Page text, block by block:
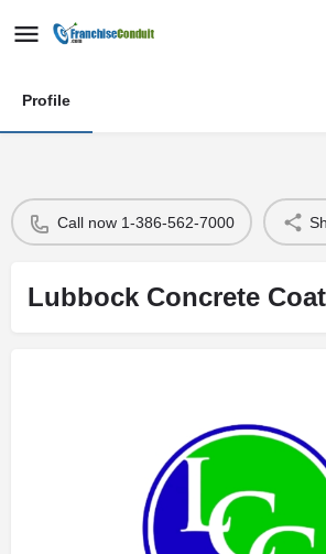
Profile
Call now 1-386-562-7000
Lubbock Concrete